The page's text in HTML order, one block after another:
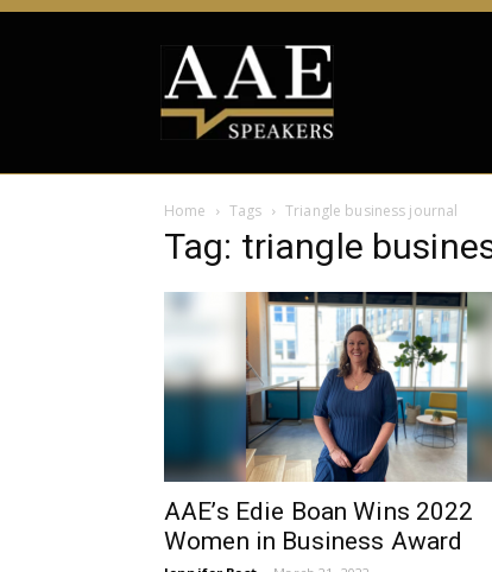
Home Tags Triangle business journal
Tag: triangle
AAE’s Edie Boan Wins 2022
Women in Business Award